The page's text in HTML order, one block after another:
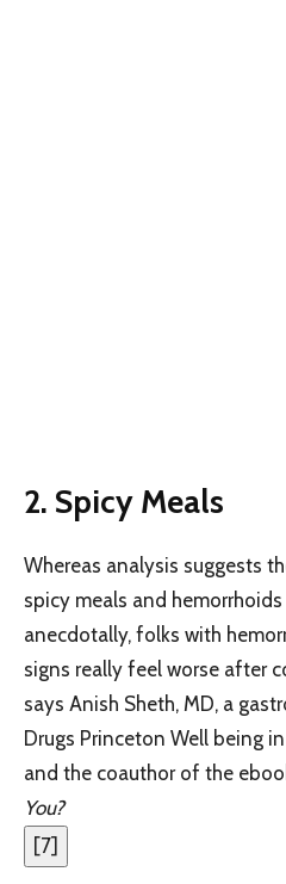
2. Spicy Meals
Whereas analysis suggests
spicy meals and
anecdotally, folks with
signs really feel worse after
says Anish Sheth, MD, a
Drugs Princeton Well being
and the coauthor of the
You?
[7]